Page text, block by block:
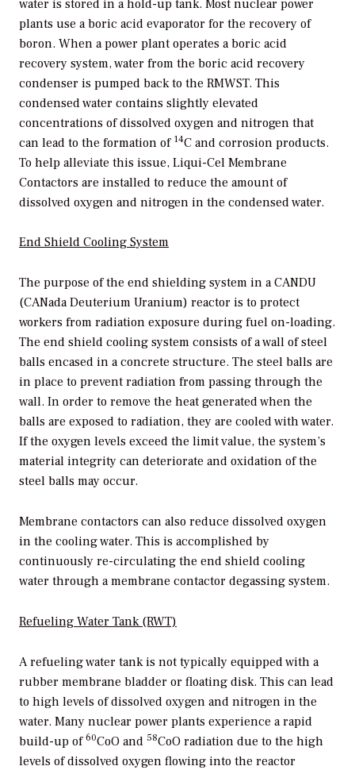
water is stored in a hold-up tank. Most nuclear power
plants use a boric acid evaporator for the recovery of
boron. When a power plant operates a boric acid
recovery system, water from the boric acid recovery
condenser is pumped back to the RMWST. This
condensed water contains slightly elevated
concentrations of dissolved oxygen and nitrogen that
can lead to the formation of 14C and corrosion products.
To help alleviate this issue, Liqui-Cel Membrane
Contactors are installed to reduce the amount of
dissolved oxygen and nitrogen in the condensed water.
End Shield Cooling System
The purpose of the end shielding system in a CANDU
(CANada Deuterium Uranium) reactor is to protect
workers from radiation exposure during fuel on-loading.
The end shield cooling system consists of a wall of steel
balls encased in a concrete structure. The steel balls are
in place to prevent radiation from passing through the
wall. In order to remove the heat generated when the
balls are exposed to radiation, they are cooled with water.
If the oxygen levels exceed the limit value, the system’s
material integrity can deteriorate and oxidation of the
steel balls may occur.
Membrane contactors can also reduce dissolved oxygen
in the cooling water. This is accomplished by
continuously re-circulating the end shield cooling
water through a membrane contactor degassing system.
Refueling Water Tank (RWT)
A refueling water tank is not typically equipped with a
rubber membrane bladder or floating disk. This can lead
to high levels of dissolved oxygen and nitrogen in the
water. Many nuclear power plants experience a rapid
build-up of 60CoO and 58CoO radiation due to the high
levels of dissolved oxygen flowing into the reactor